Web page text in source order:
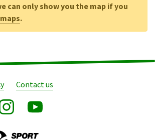
can only show you the map if you
.
Contact us